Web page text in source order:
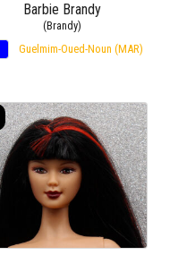
Barbie Brandy
(Brandy)
Guelmim-Oued-Noun (MAR)